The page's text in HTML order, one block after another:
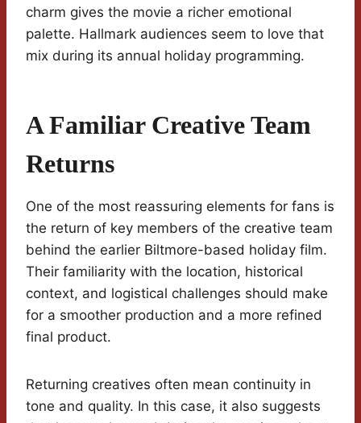
charm gives the movie a richer emotional
palette. Hallmark audiences seem to love that
mix during its annual holiday programming.
A Familiar Creative Team
Returns
One of the most reassuring elements for fans is
the return of key members of the creative team
behind the earlier Biltmore-based holiday film.
Their familiarity with the location, historical
context, and logistical challenges should make
for a smoother production and a more refined
final product.
Returning creatives often mean continuity in
tone and quality. In this case, it also suggests